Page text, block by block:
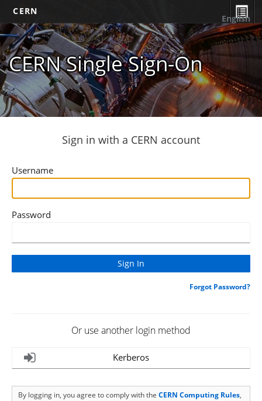
CERN
CERN Single Sign-On
English
Sign in with a CERN account
Username
Password
Forgot Password?
Or use another login method
Kerberos
By logging in, you agree to comply with the CERN Computing Rules,